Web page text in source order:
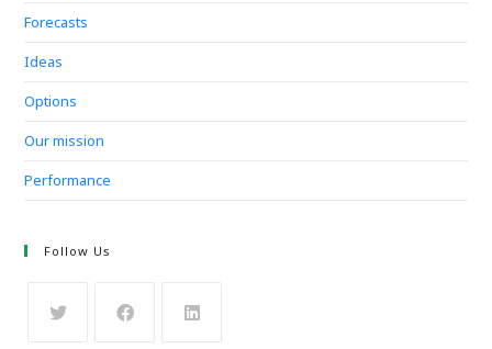
Forecasts
Ideas
Options
Our mission
Performance
Follow Us